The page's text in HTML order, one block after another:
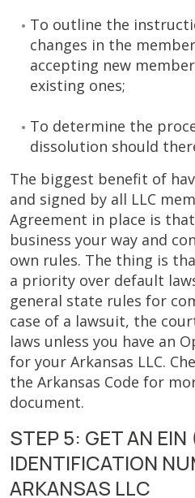
To outline the
changes in the
accepting new
existing ones;
To determine the
dissolution should
The biggest benefit of
and signed by all LLC
Agreement in place is
business your way and
own rules. The thing is
a priority over default
general state rules for
case of a lawsuit, the
laws unless you have an
for your Arkansas LLC.
the Arkansas Code for
document.
STEP 5: GET AN EIN
IDENTIFICATION
ARKANSAS LLC